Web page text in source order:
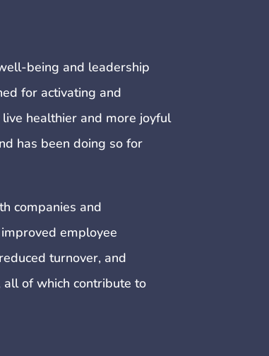
being and leadership
for activating and
healthier and more joyful
has been doing so for
companies and
employee
turnover, and
of which contribute to